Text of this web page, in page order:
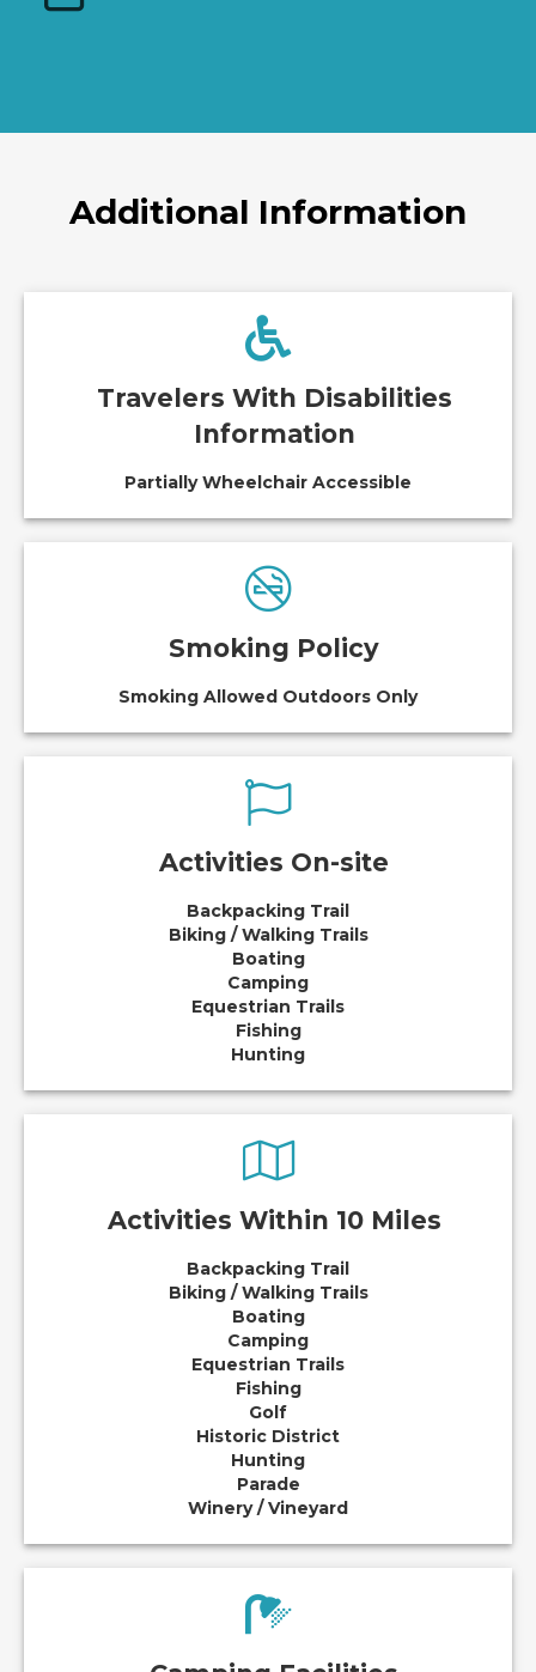
Additional Information
Travelers With Disabilities
Information
Partially Wheelchair Accessible
Smoking Policy
Smoking Allowed Outdoors Only
Activities On-site
Backpacking Trail
Biking / Walking Trails
Boating
Camping
Equestrian Trails
Fishing
Hunting
Activities Within 10 Miles
Backpacking Trail
Biking / Walking Trails
Boating
Camping
Equestrian Trails
Fishing
Golf
Historic District
Hunting
Parade
Winery / Vineyard